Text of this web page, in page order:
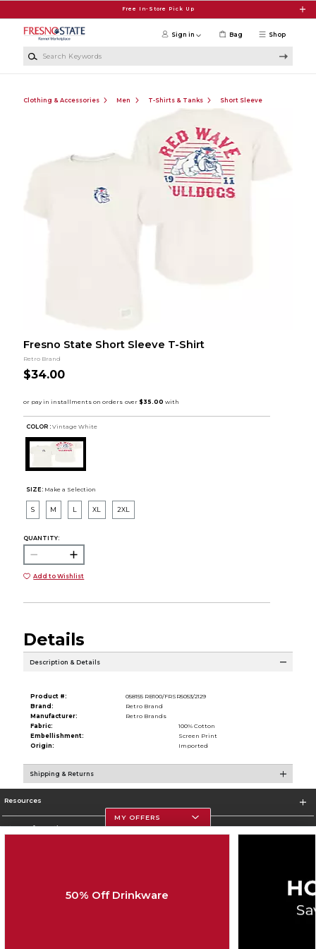
Free In-Store Pick Up
Shop
Sign in Bag
Clothing & Accessories Men T-Shirts & Tanks Short Sleeve
Fresno State Short Sleeve T-Shirt
Retro Brand
$34.00
COLOR : Vintage White
SIZE: Make a Selection
S M L XL 2XL
QUANTITY:
Add to Wishlist
Details
Description & Details
Product #:
058155 RB100/FRSR5053/2129
Brand:
Retro Brand
Manufacturer:
Retro Brands
Fabric:
100% Cotton
Embellishment:
Screen Print
Origin:
Imported
Shipping & Returns
Resources
Store Information
MY OFFERS
50% Off Drinkware